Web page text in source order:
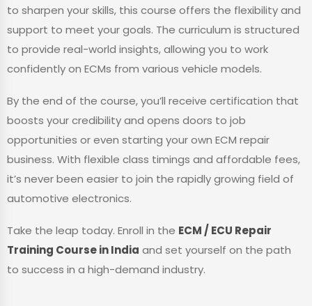
to sharpen your skills, this course offers the flexibility and
support to meet your goals. The curriculum is structured
to provide real-world insights, allowing you to work
confidently on ECMs from various vehicle models.
By the end of the course, you’ll receive certification that
boosts your credibility and opens doors to job
opportunities or even starting your own ECM repair
business. With flexible class timings and affordable fees,
it’s never been easier to join the rapidly growing field of
automotive electronics.
Take the leap today. Enroll in the ECM / ECU Repair
Training Course in India and set yourself on the path
to success in a high-demand industry.